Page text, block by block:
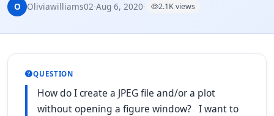
O Oliviawilliams02·Aug 6, 2020· 2.1K views
QUESTION
How do I create a JPEG file and/or a plot
without opening a figure window? I want to